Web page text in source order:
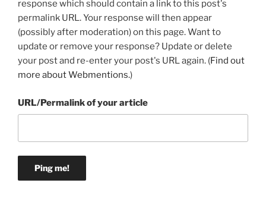
response which should contain a link to this post's
permalink URL. Your response will then appear
(possibly after moderation) on this page. Want to
update or remove your response? Update or delete
your post and re-enter your post's URL again. (Find out
more about Webmentions.)
URL/Permalink of your article